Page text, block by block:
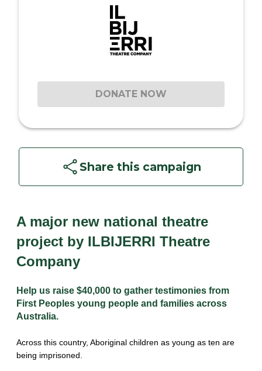
Share this campaign
A major new national theatre
project by ILBIJERRI Theatre
Company
Help us raise $40,000 to gather testimonies from
First Peoples young people and families across
Australia.
Across this country, Aboriginal children as young as ten are
being imprisoned.